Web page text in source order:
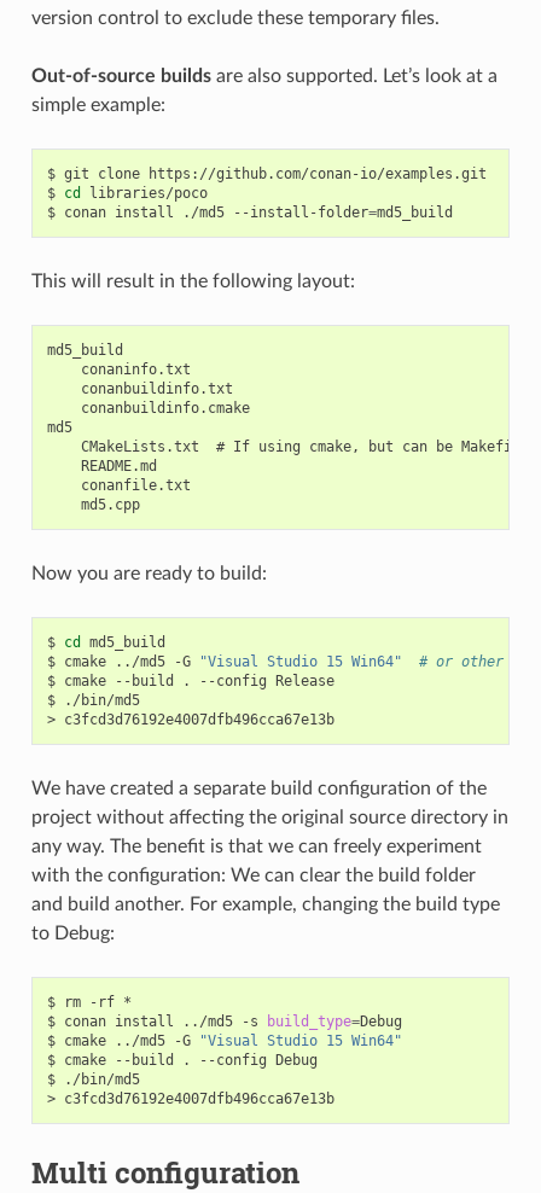
version control to exclude these temporary files.
Out-of-source buildsare also supported. Let’s look at a
simple example:
$ git clone
https://github.com/conan-io/examples.git
$ cd
libraries/poco
$ conan install ./md5 --install-folder=
This will result in the following layout:
md5_build
    conaninfo.txt
    conanbuildinfo.txt
    conanbuildinfo.cmake
md5
CMakeLists.txt  # If using cmake, but can be Makefile,
    README.md
    conanfile.txt
    md5.cpp
Now you are ready to build:
$ cd
md5_build
$ cmake ../md5 -G "Visual Studio 15 Win64"
# or other
$ cmake --build . --config Release
$
./bin/md5
>
c3fcd3d76192e4007dfb496cca67e13b
We have created a separate build configuration of the
project without affecting the original source directory in
any way. The benefit is that we can freely experiment
with the configuration: We can clear the build folder
and build another. For example, changing the build type
to Debug:
$ rm -rf *
$ conan install ../md5 -s build_type=Debug
$ cmake ../md5 -G
"Visual Studio 15 Win64"
$ cmake --build . --config Debug
$
./bin/md5
>
c3fcd3d76192e4007dfb496cca67e13b
Multi configuration